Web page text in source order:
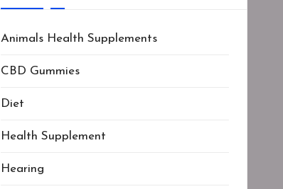
Animals Health Supplements
CBD Gummies
Diet
Health Supplement
Hearing